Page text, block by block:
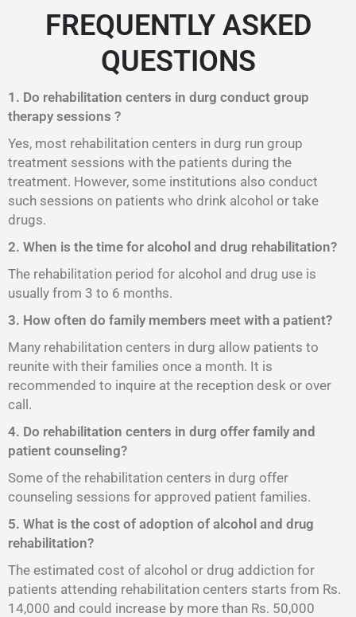
FREQUENTLY ASKED
QUESTIONS
1. Do rehabilitation centers in durg conduct group
therapy sessions ?
Yes, most rehabilitation centers in durg run group
treatment sessions with the patients during the
treatment. However, some institutions also conduct
such sessions on patients who drink alcohol or take
drugs.
2. When is the time for alcohol and drug rehabilitation?
The rehabilitation period for alcohol and drug use is
usually from 3 to 6 months.
3. How often do family members meet with a patient?
Many rehabilitation centers in durg allow patients to
reunite with their families once a month. It is
recommended to inquire at the reception desk or over
call.
4. Do rehabilitation centers in durg offer family and
patient counseling?
Some of the rehabilitation centers in durg offer
counseling sessions for approved patient families.
5. What is the cost of adoption of alcohol and drug
rehabilitation?
The estimated cost of alcohol or drug addiction for
patients attending rehabilitation centers starts from Rs.
14,000 and could increase by more than Rs. 50,000